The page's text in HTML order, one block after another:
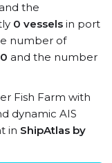
and the
0 vessels in port
number of
0 and the number
Fish Farm with
dynamic AIS
in ShipAtlas by